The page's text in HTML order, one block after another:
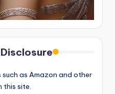
as Amazon and other
this site.